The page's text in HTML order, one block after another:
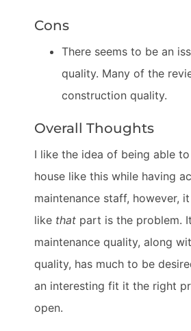
Cons
There seems to be an
quality. Many of the
construction quality.
Overall Thoughts
I like the idea of being able
house like this while having
maintenance staff, however,
like that part is the problem.
maintenance quality, along
quality, has much to be
an interesting fit it the right
open.